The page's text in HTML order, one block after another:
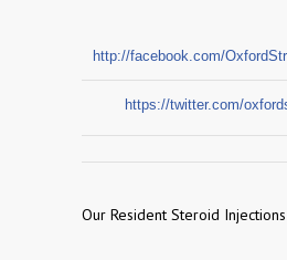
http://facebook.com/
https://twitter.com/
Our Resident Steroid